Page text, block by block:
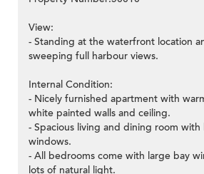
View:
- Standing at the waterfront location
sweeping full harbour views.
Internal Condition:
- Nicely furnished apartment with
white painted walls and ceiling.
- Spacious living and dining room with
windows.
- All bedrooms come with large bay
lots of natural light.